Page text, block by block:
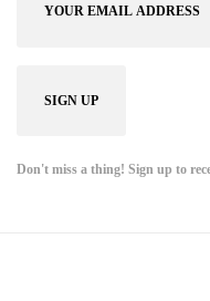
Don't miss a thing! Sign up to